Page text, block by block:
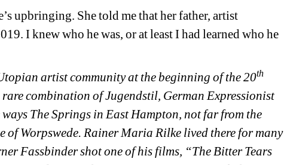
upbringing. She told me that her father, artist
I knew who he was, or at least I had learned who he
artist community at the beginning of the 20th
combination of Jugendstil, German Expressionist
The Springs in East Hampton, not far from the
of Worpswede. Rainer Maria Rilke lived there for many
Fassbinder shot one of his films, “The Bitter Tears